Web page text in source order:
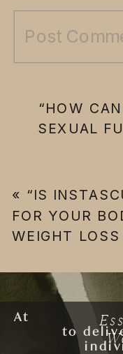
“HOW
SEXUAL
« “IS
FOR YOUR
WEIGHT LOSS
At ESSENTIAL
to